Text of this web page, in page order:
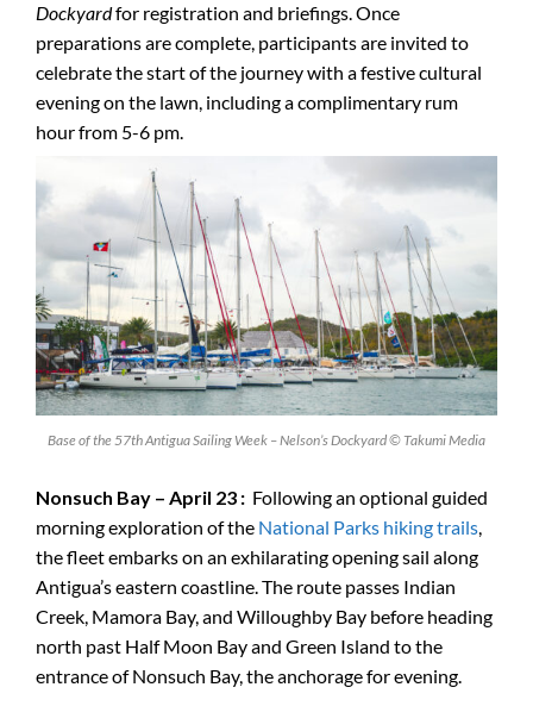
Dockyardfor registration and briefings. Once
preparations are complete, participants are invited to
celebrate the start of the journey with a festive cultural
evening on the lawn, including a complimentary rum
hour from 5-6 pm.
Base of the 57th Antigua Sailing Week – Nelson’s Dockyard © Takumi Media
Nonsuch Bay – April 23 : Following an optional guided
morning exploration of the National Parks hiking trails,
the fleet embarks on an exhilarating opening sail along
Antigua’s eastern coastline. The route passes Indian
Creek, Mamora Bay, and Willoughby Bay before heading
north past Half Moon Bay and Green Island to the
entrance of Nonsuch Bay, the anchorage for evening.